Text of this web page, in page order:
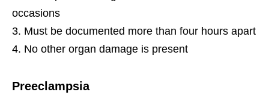
occasions
Must be documented more than four hours apart
No other organ damage is present
Preeclampsia